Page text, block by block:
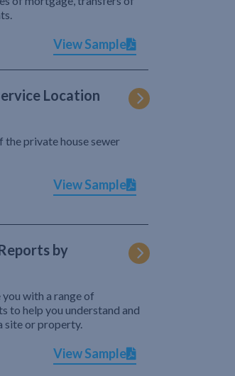
View Sample
Location
the private house sewer
View Sample
by
with a range of
to help you understand and
site or property.
View Sample